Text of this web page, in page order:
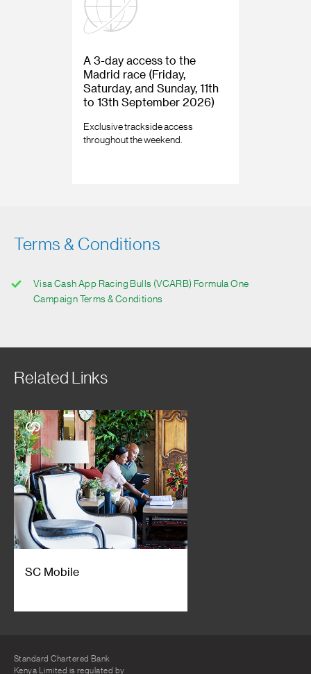
A 3-day access to the
Madrid race (Friday,
Saturday, and Sunday, 11th
to 13th September 2026)
Exclusive trackside access
throughout the weekend.
Terms & Conditions
Visa Cash App Racing Bulls (VCARB) Formula One
Campaign Terms & Conditions
Related Links
SC Mobile
Standard Chartered Bank
Kenya Limited is regulated by